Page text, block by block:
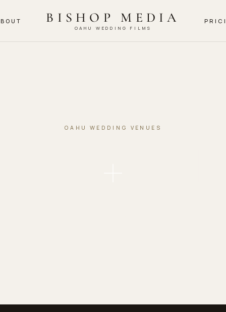
BISHOP MEDIA
OAHU WEDDING FILMS
OAHU WEDDING VENUES